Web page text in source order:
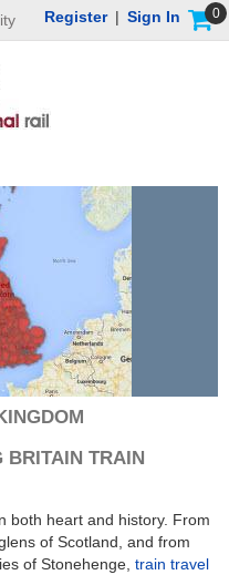
0
Register | Sign In
BRITAIN TRAIN
both heart and history. From
of Scotland, and from
of Stonehenge, train travel